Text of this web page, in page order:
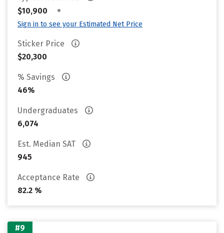
$10,900
•
Sign in to see your Estimated Net Price
Sticker Price
$20,300
% Savings
46%
Undergraduates
6,074
Est. Median SAT
945
Acceptance Rate
82.2 %
#9